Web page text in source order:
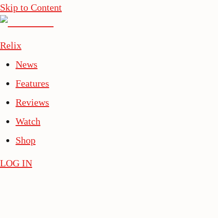
Skip to Content
Relix
News
Features
Reviews
Watch
Shop
LOG IN